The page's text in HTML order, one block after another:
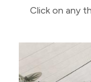
Click on any